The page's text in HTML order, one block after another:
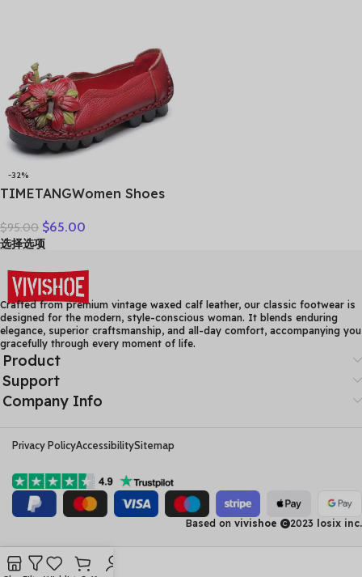
-32%
TIMETANGWomen Shoes
Leather Casual Shoes
Women Floral Solid Flat
Leather Loafers S Woman
$95.00 $65.00
选择选项
Crafted from premium vintage waxed calf leather, our classic footwear is
designed for the modern, style-conscious woman. It blends enduring
elegance, superior craftsmanship, and all-day comfort, accompanying you
gracefully through every moment of life.
Product
Support
Company Info
Privacy PolicyAccessibilitySitemap
Based on vivishoe 2023 losix inc.